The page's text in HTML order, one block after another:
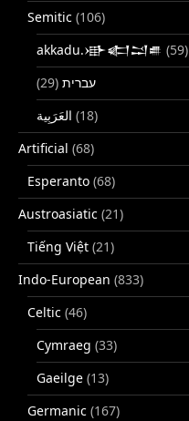
Semitic (106)
akkadu.𒀝𒅗𒁺𒌑 (59)
עברית (29)
(18)
Artificial (68)
Esperanto (68)
Austroasiatic (21)
Tiếng Việt (21)
Indo-European (833)
Celtic (46)
Cymraeg (33)
Gaeilge (13)
Germanic (167)